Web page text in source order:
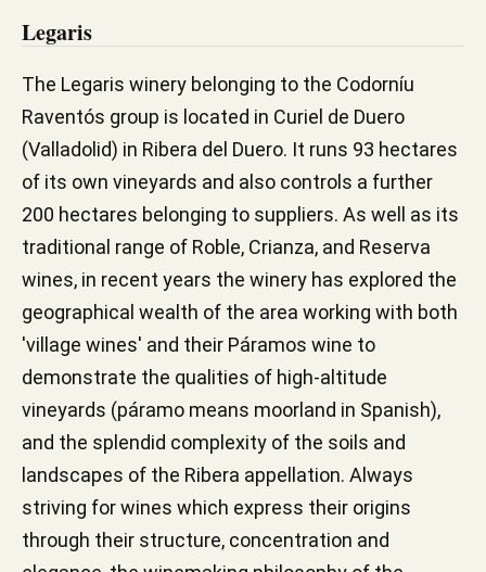
Legaris
The Legaris winery belonging to the Codorníu
Raventós group is located in Curiel de Duero
(Valladolid) in Ribera del Duero. It runs 93 hectares
of its own vineyards and also controls a further
200 hectares belonging to suppliers. As well as its
traditional range of Roble, Crianza, and Reserva
wines, in recent years the winery has explored the
geographical wealth of the area working with both
'village wines' and their Páramos wine to
demonstrate the qualities of high-altitude
vineyards (páramo means moorland in Spanish),
and the splendid complexity of the soils and
landscapes of the Ribera appellation. Always
striving for wines which express their origins
through their structure, concentration and